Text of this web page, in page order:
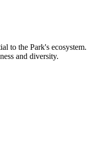
to the Park's ecosystem.
and diversity.